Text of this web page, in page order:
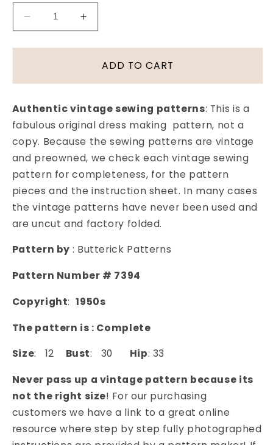
Decrease
for
EVENING
DRESS
PATTERN
LONGER
BODICE,
FULL
BACK
TIED
HIP
LOVELY
STYLE
Increase
for
1950s
EVENING
DRESS
PATTERN
LONGER
BODICE,
FULL
SKIRT,
BACK
TIED
HIP
LOVELY
STYLE
ADD TO CART
Authentic vintage sewing patterns: This is a
fabulous original dress making pattern, not a
copy. Because the sewing patterns are vintage
and preowned, we check each vintage sewing
pattern for completeness, for the pattern
pieces and the instruction sheet. In many cases
the vintage patterns have never been used and
are uncut and factory folded.
Pattern by : Butterick Patterns
Pattern Number # 7394
Copyright:1950s
The pattern is : Complete
Size: 12 Bust: 30 Hip: 33
Never pass up a vintage pattern because its
not the right size! For our purchasing
customers we have a link to a great online
resource where step by step fully photographed